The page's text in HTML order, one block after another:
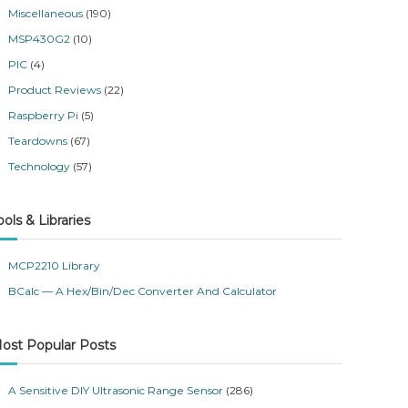
Miscellaneous (190)
MSP430G2 (10)
PIC (4)
Product Reviews (22)
Raspberry Pi (5)
Teardowns (67)
Technology (57)
& Libraries
MCP2210 Library
BCalc — A Hex/Bin/Dec Converter And Calculator
Popular Posts
A Sensitive DIY Ultrasonic Range Sensor (286)